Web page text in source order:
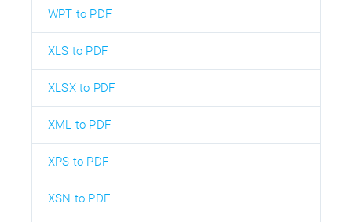
WPT to PDF
XLS to PDF
XLSX to PDF
XML to PDF
XPS to PDF
XSN to PDF